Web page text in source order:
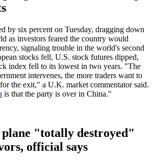
by six percent on Tuesday, dragging down
as investors feared the country would
signaling trouble in the world's second
stocks fell, U.S. stock futures dipped,
index fell to its lowest in two years. "The
intervenes, the more traders want to
the exit," a U.K. market commentator said.
is that the party is over in China."
plane "totally destroyed"
official says